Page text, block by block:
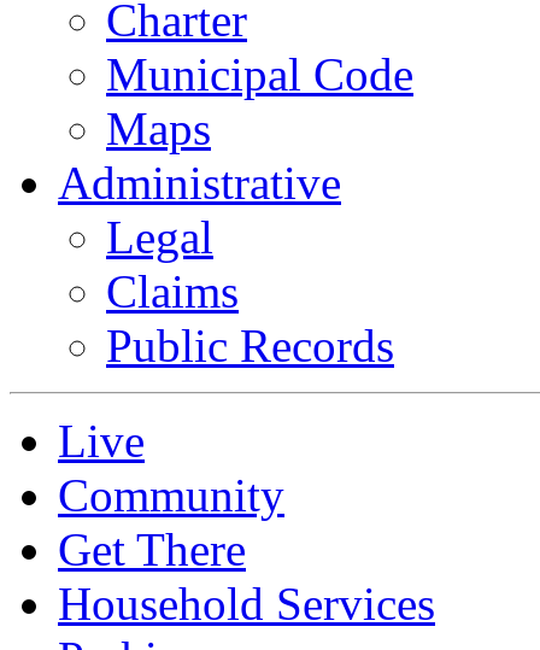
Charter
Municipal Code
Maps
Administrative
Legal
Claims
Public Records
Live
Community
Get There
Household Services